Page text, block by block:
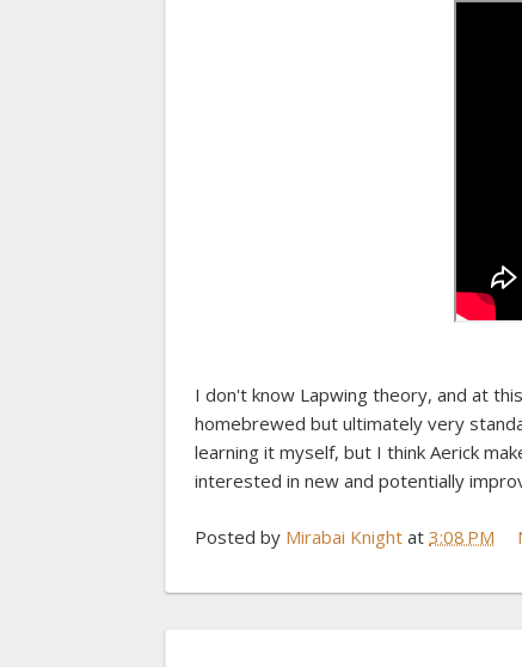
I don't know Lapwing theory, and at
homebrewed but ultimately very
learning it myself, but I think Aerick
interested in new and potentially
Posted by Mirabai Knight at 3:08 PM